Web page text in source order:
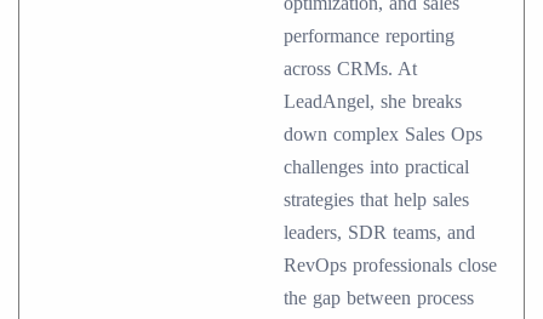
performance reporting
across CRMs. At
LeadAngel, she breaks
down complex Sales Ops
challenges into practical
strategies that help sales
leaders, SDR teams, and
RevOps professionals close
the gap between process